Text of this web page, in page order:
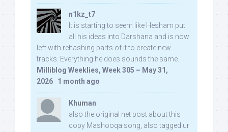
n1kz_t7
It is starting to seem like Hesham put
all his ideas into Darshana and is now
left with rehashing parts of it to create new
tracks. Everything he does sounds the same.
Milliblog Weeklies, Week 305 – May 31,
2026 · 1 month ago
Khuman
also the original net post about this
copy Mashooqa song, also tagged ur